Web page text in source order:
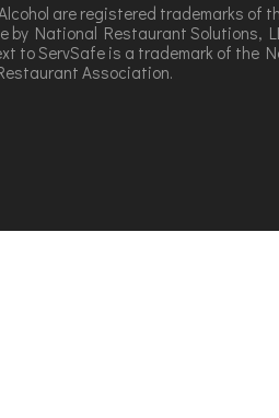
are registered trademarks of
by National Restaurant Solutions,
to ServSafe is a trademark of the
Association.